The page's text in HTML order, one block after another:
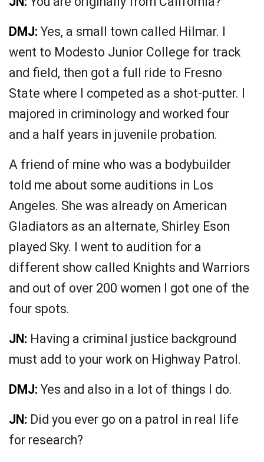
DMJ: Yes, a small town called Hilmar. I
went to Modesto Junior College for track
and field, then got a full ride to Fresno
State where I competed as a shot-putter. I
majored in criminology and worked four
and a half years in juvenile probation.
A friend of mine who was a bodybuilder
told me about some auditions in Los
Angeles. She was already on American
Gladiators as an alternate, Shirley Eson
played Sky. I went to audition for a
different show called Knights and Warriors
and out of over 200 women I got one of the
four spots.
JN: Having a criminal justice background
must add to your work on Highway Patrol.
DMJ: Yes and also in a lot of things I do.
JN: Did you ever go on a patrol in real life
for research?